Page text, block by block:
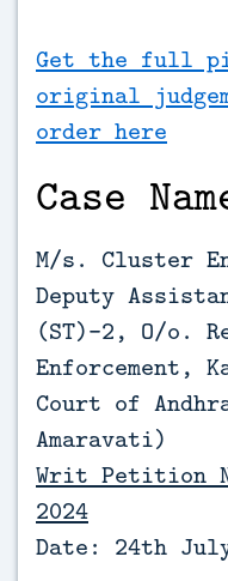
Get the full
original
order here
Case
M/s. Cluster
Deputy
(ST)-2, O/o.
Enforcement,
Court of
Amaravati)
Writ Petition
2024
Date: 24th